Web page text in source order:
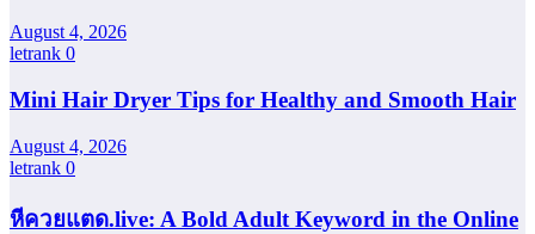
August 4, 2026
letrank 0
Mini Hair Dryer Tips for Healthy and Smooth Hair
August 4, 2026
letrank 0
หีควยแตด.live: A Bold Adult Keyword in the Online